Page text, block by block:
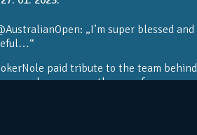
„I’m super blessed and
paid tribute to the team
success on the eve of a…